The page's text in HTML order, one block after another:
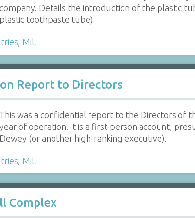
company. Details the introduction of the plastic
plastic toothpaste tube)
, Mill
Report to Directors
This was a confidential report to the Directors of
year of operation. It is a first-person account,
Dewey (or another high-ranking executive).
, Mill
Complex